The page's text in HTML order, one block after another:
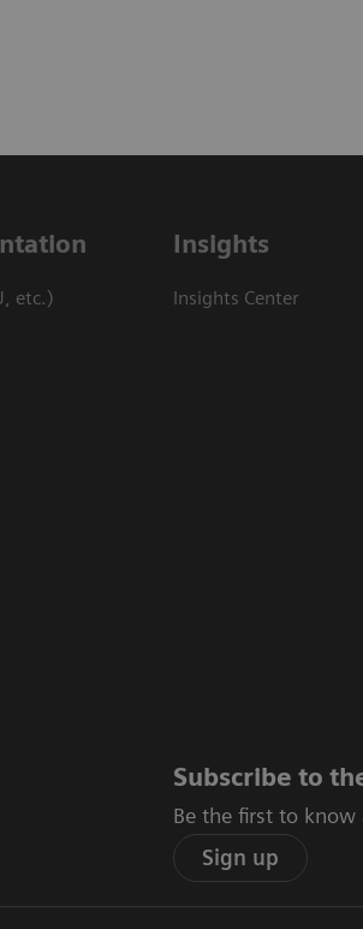
etc.)
Insights
Insights Center
Subscribe to
Be the first to
Sign up